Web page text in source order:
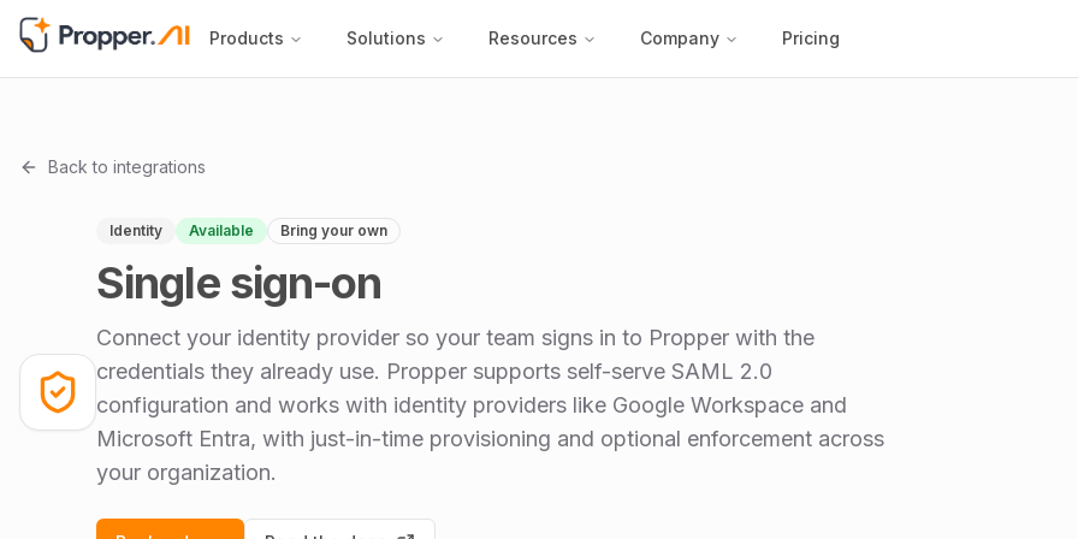
Products Solutions Resources Company Pricing
Back to integrations
Identity Available Bring your own
Single sign-on
Connect your identity provider so your team signs in to Propper with the
credentials they already use. Propper supports self-serve SAML 2.0
configuration and works with identity providers like Google Workspace and
Microsoft Entra, with just-in-time provisioning and optional enforcement across
your organization.